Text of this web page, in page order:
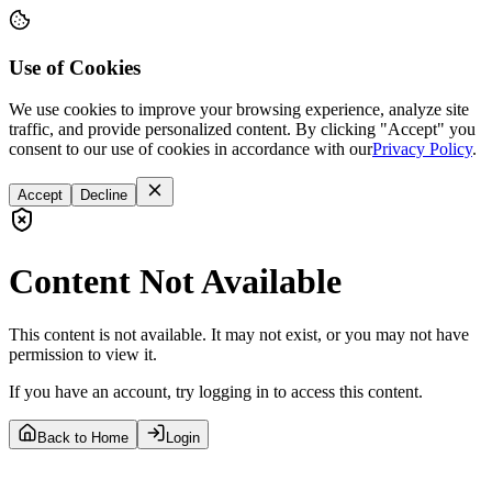
Use of Cookies
We use cookies to improve your browsing experience, analyze site
traffic, and provide personalized content. By clicking "Accept" you
consent to our use of cookies in accordance with ourPrivacy Policy.
Accept Decline
Content Not Available
This content is not available. It may not exist, or you may not have
permission to view it.
If you have an account, try logging in to access this content.
Back to Home Login